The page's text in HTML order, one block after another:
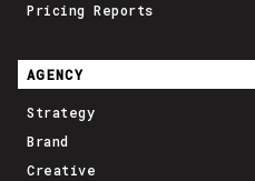
Pricing Reports
AGENCY
Strategy
Brand
Creative